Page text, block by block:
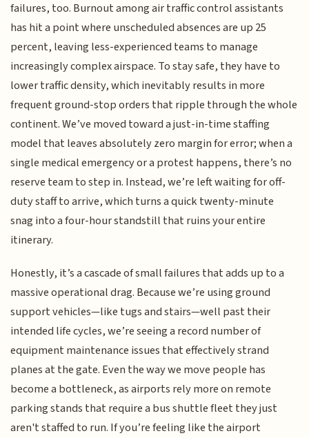
failures, too. Burnout among air traffic control assistants
has hit a point where unscheduled absences are up 25
percent, leaving less-experienced teams to manage
increasingly complex airspace. To stay safe, they have to
lower traffic density, which inevitably results in more
frequent ground-stop orders that ripple through the whole
continent. We’ve moved toward a just-in-time staffing
model that leaves absolutely zero margin for error; when a
single medical emergency or a protest happens, there’s no
reserve team to step in. Instead, we’re left waiting for off-
duty staff to arrive, which turns a quick twenty-minute
snag into a four-hour standstill that ruins your entire
itinerary.
Honestly, it’s a cascade of small failures that adds up to a
massive operational drag. Because we’re using ground
support vehicles—like tugs and stairs—well past their
intended life cycles, we’re seeing a record number of
equipment maintenance issues that effectively strand
planes at the gate. Even the way we move people has
become a bottleneck, as airports rely more on remote
parking stands that require a bus shuttle fleet they just
aren't staffed to run. If you’re feeling like the airport